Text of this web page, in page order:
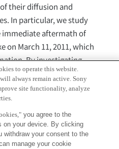
their diffusion and
In particular, we study
immediate aftermath of
on March 11, 2011, which
By investigating
sent one week after the
tweet, which
diffused enormously.
agent-based model,
of epidemics SIR, can
Our model can
to operate this website.
always remain active. Sony
site functionality, analyze
you agree to the
on your device. By clicking
withdraw your consent to the
manage your cookie